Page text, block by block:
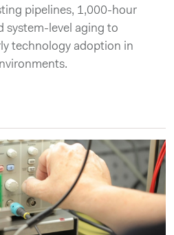
pipelines, 1,000-hour
system-level aging to
technology adoption in